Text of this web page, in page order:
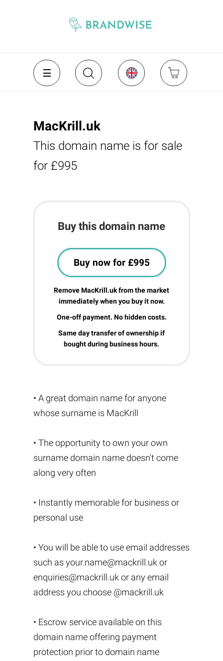
MacKrill.uk
This domain name is for sale
for £995
Buy this domain name
Buy now for £995
Remove MacKrill.uk from the market
immediately when you buy it now.
One-off payment. No hidden costs.
Same day transfer of ownership if
bought during business hours.
• A great domain name for anyone
whose surname is MacKrill
• The opportunity to own your own
surname domain name doesn't come
along very often
• Instantly memorable for business or
personal use
• You will be able to use email addresses
such as your.name@mackrill.uk or
enquiries@mackrill.uk or any email
address you choose @mackrill.uk
• Escrow service available on this
domain name offering payment
protection prior to domain name